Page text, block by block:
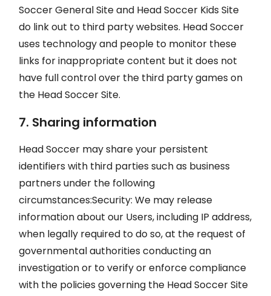
Soccer General Site and Head Soccer Kids Site
do link out to third party websites. Head Soccer
uses technology and people to monitor these
links for inappropriate content but it does not
have full control over the third party games on
the Head Soccer Site.
7. Sharing information
Head Soccer may share your persistent
identifiers with third parties such as business
partners under the following
circumstances:Security: We may release
information about our Users, including IP address,
when legally required to do so, at the request of
governmental authorities conducting an
investigation or to verify or enforce compliance
with the policies governing the Head Soccer Site